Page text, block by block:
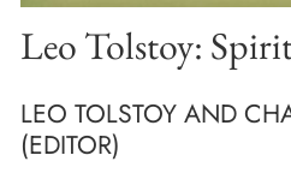
Leo Tolstoy:
LEO TOLSTOY AND
(EDITOR)